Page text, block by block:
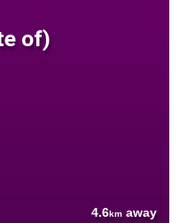
of)
4.6km away